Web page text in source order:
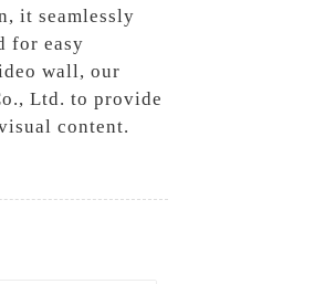
it seamlessly
for easy
wall, our
Ltd. to provide
content.